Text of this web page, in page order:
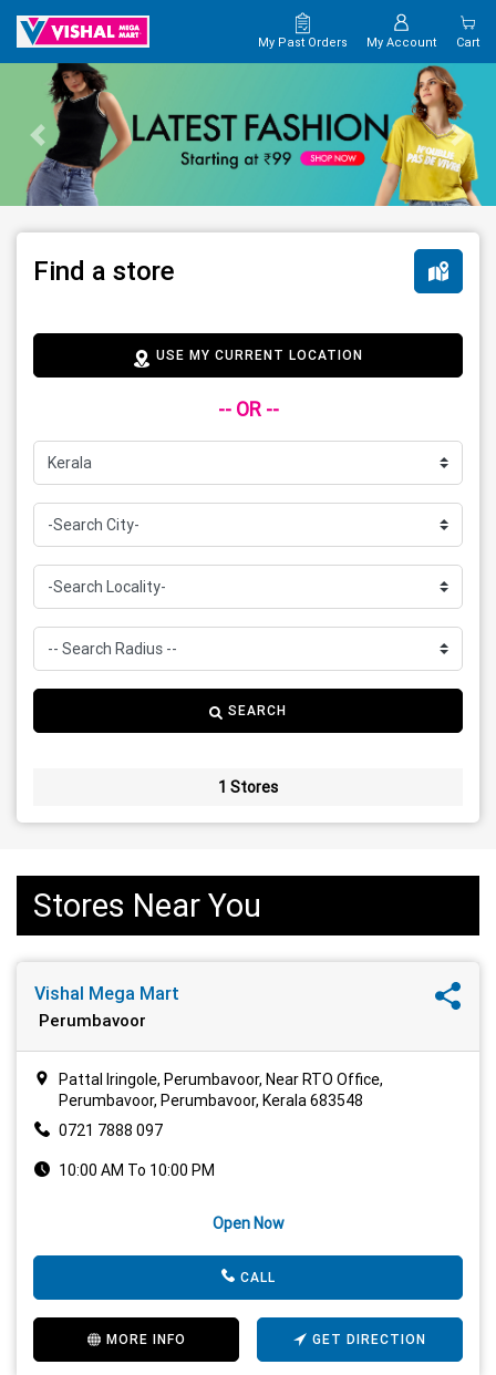
My Past Orders My Account Cart
Find a store
USE MY CURRENT LOCATION
-- OR --
SEARCH
1 Stores
Stores Near You
Vishal Mega Mart
Perumbavoor
Pattal Iringole, Perumbavoor, Near RTO Office,
Perumbavoor, Perumbavoor, Kerala 683548
0721 7888 097
10:00 AM To 10:00 PM
Open Now
CALL
MORE INFO GET DIRECTION